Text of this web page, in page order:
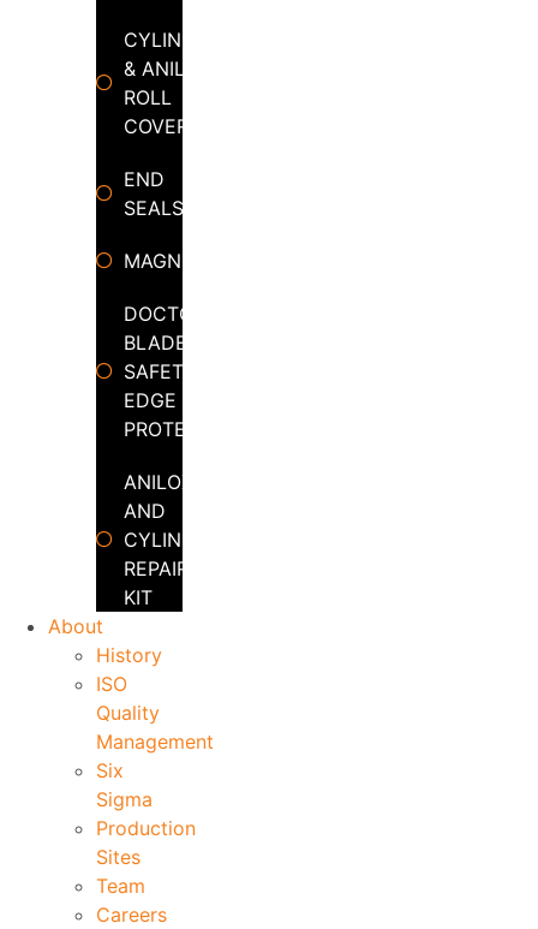
CYLINDER
& ANILOX
ROLL
COVERS
END
SEALS
MAGNETS
DOCTOR
BLADE
SAFETY
EDGE
PROTECTOR
ANILOX
AND
CYLINDER
REPAIR
KIT
About
History
ISO
Quality
Management
Six
Sigma
Production
Sites
Team
Careers